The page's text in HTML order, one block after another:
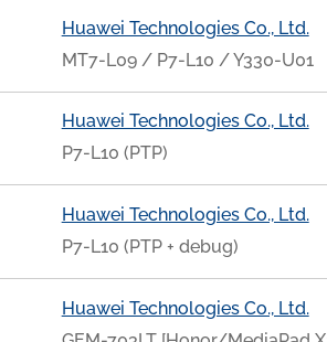
Huawei Technologies Co., Ltd.
MT7-L09 / P7-L10 / Y330-U01
Huawei Technologies Co., Ltd.
P7-L10 (PTP)
Huawei Technologies Co., Ltd.
P7-L10 (PTP + debug)
Huawei Technologies Co., Ltd.